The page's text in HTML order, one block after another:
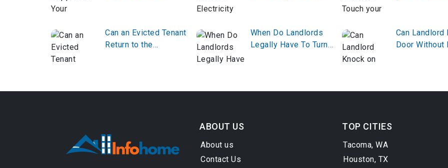
Can an Evicted Tenant
Return to the
When Do Landlords
Legally Have To Turn
Can Landlord
Door Without
ABOUT US
About us
Contact Us
TOP CITIES
Tacoma, WA
Houston, TX